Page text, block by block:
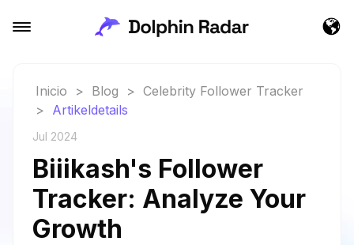
Inicio > Blog > Celebrity Follower Tracker
> Artikeldetails
Jul 2024
Biiikash's Follower
Tracker: Analyze Your
Growth